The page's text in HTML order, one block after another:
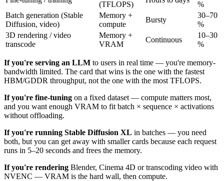
(TFLOPS)
%
Batch generation (Stable
Diffusion, video)
Memory +
compute
Bursty
30–70
%
3D rendering / video
transcode
Memory +
VRAM
Continuous
10–30
%
If you're serving an LLM to users in real time — you're memory-
bandwidth limited. The card that wins is the one with the fastest
HBM/GDDR throughput, not the one with the most TFLOPS.
If you're fine-tuning on a fixed dataset — compute matters most,
and you want enough VRAM to fit batch × sequence × activations
without offloading.
If you're running Stable Diffusion XL in batches — you need
both, but you can get away with smaller cards because each request
runs in 5–20 seconds and frees the memory.
If you're rendering Blender, Cinema 4D or transcoding video with
NVENC — VRAM is the hard wall, then compute.